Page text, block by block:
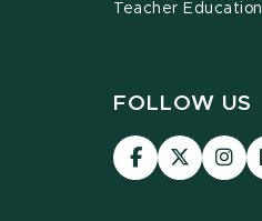
Teacher Education
FOLLOW US
Visit
our
Visit
our
Visit
our